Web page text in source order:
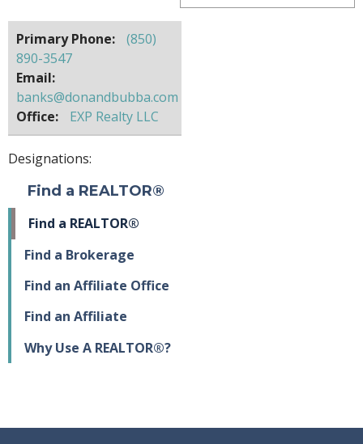
Primary Phone:
(850)
890-3547
Email:
banks@donandbubba.com
Office:
EXP Realty LLC
Designations:
Find a REALTOR®
Find a REALTOR®
Find a Brokerage
Find an Affiliate Office
Find an Affiliate
Why Use A REALTOR®?